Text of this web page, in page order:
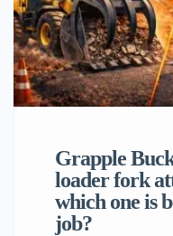
Grapple
loader fork
which one is
job?